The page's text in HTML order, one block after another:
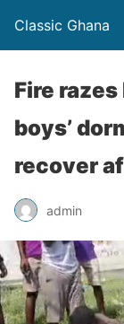
Classic Ghana
Fire
boys’
recover
admin